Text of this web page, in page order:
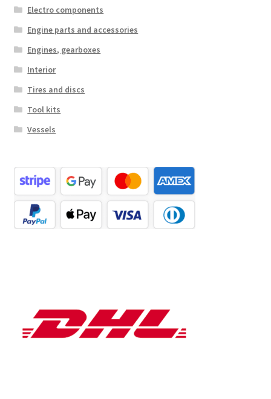
Electro components
Engine parts and accessories
Engines, gearboxes
Interior
Tires and discs
Tool kits
Vessels